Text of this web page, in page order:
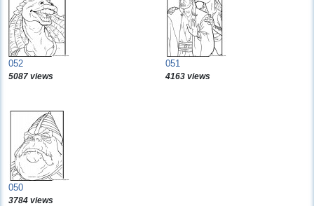
052
5087 views
051
4163 views
050
3784 views